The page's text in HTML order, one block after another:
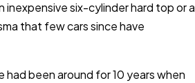
six-cylinder hard top or a
that few cars since have
been around for 10 years when